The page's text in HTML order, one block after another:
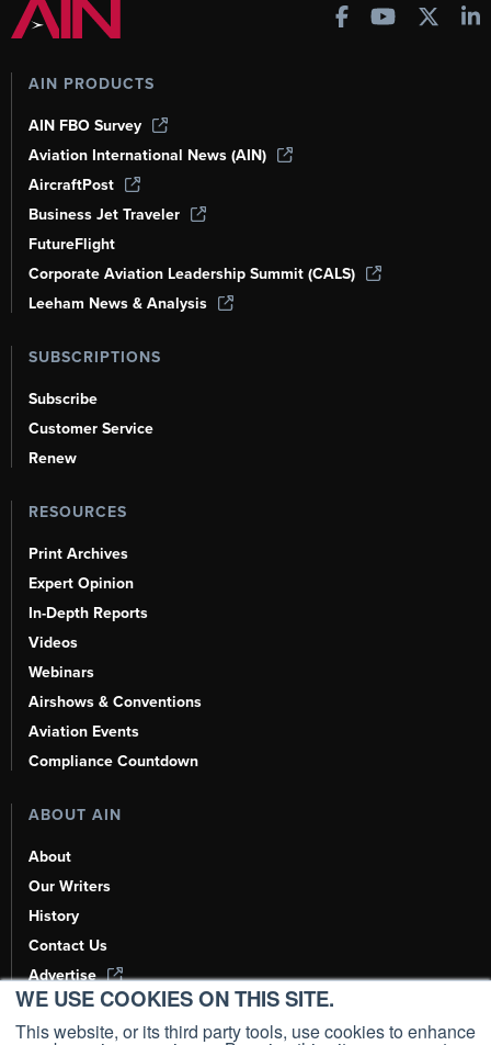
WE USE COOKIES ON THIS SITE.
This website, or its third party tools, use cookies to enhance
AIN PRODUCTS
AIN FBO Survey
Aviation International News (AIN)
AircraftPost
Business Jet Traveler
FutureFlight
Corporate Aviation Leadership Summit (CALS)
Leeham News & Analysis
SUBSCRIPTIONS
Subscribe
Customer Service
Renew
RESOURCES
Print Archives
Expert Opinion
In-Depth Reports
Videos
Webinars
Airshows & Conventions
Aviation Events
Compliance Countdown
ABOUT AIN
About
Our Writers
History
Contact Us
Advertise
AI, Learn About Us Here